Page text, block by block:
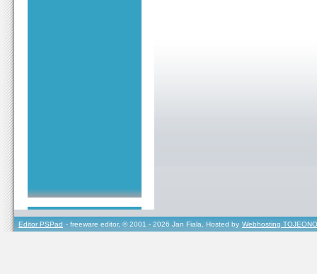
Editor PSPad - freeware editor, © 2001 - 2026 Jan Fiala, Hosted by Webhosting